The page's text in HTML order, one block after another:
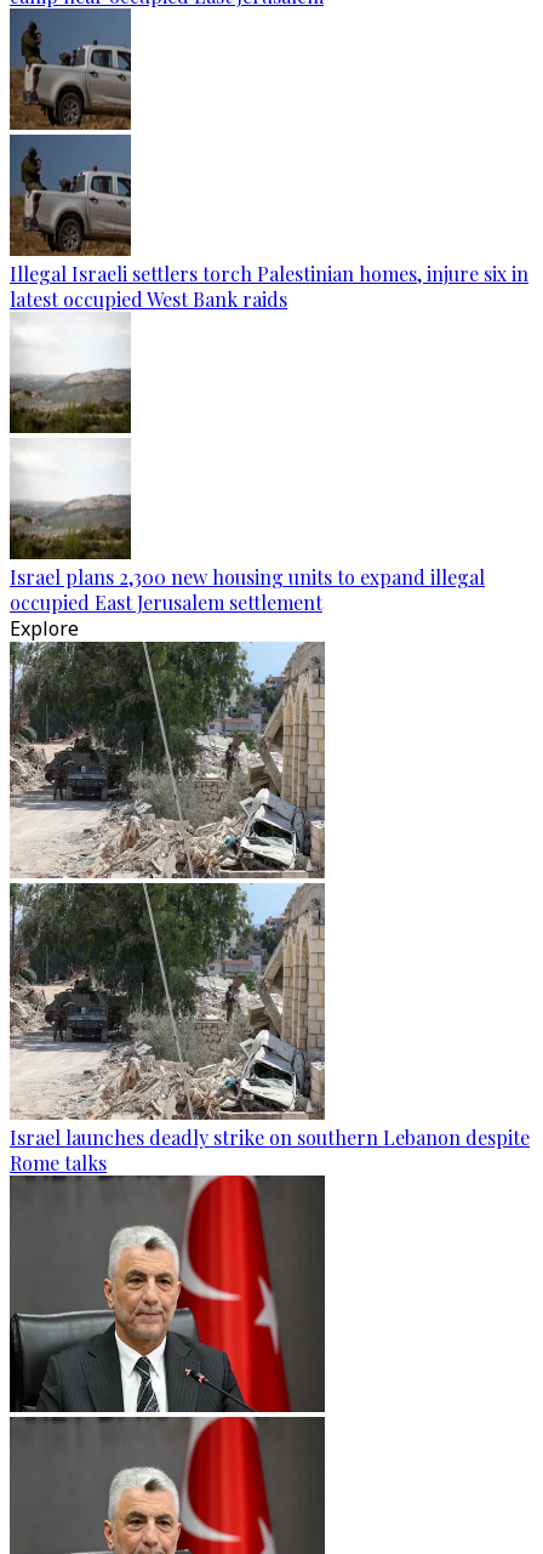
Illegal Israeli settlers torch Palestinian homes, injure six in
latest occupied West Bank raids
Israel plans 2,300 new housing units to expand illegal
occupied East Jerusalem settlement
Explore
Israel launches deadly strike on southern Lebanon despite
Rome talks